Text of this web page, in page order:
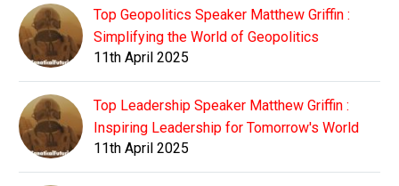
Top Geopolitics Speaker Matthew Griffin :
Simplifying the World of Geopolitics
11th April 2025
Top Leadership Speaker Matthew Griffin :
Inspiring Leadership for Tomorrow's World
11th April 2025